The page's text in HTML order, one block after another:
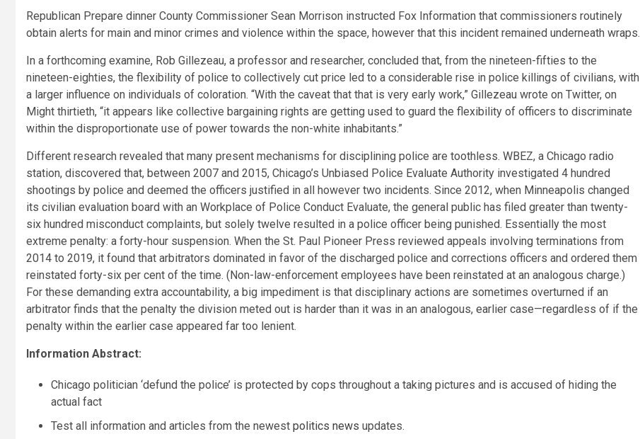
Republican Prepare dinner County Commissioner Sean Morrison instructed Fox Information that commissioners routinely
obtain alerts for main and minor crimes and violence within the space, however that this incident remained underneath wraps.
In a forthcoming examine, Rob Gillezeau, a professor and researcher, concluded that, from the nineteen-fifties to the
nineteen-eighties, the flexibility of police to collectively cut price led to a considerable rise in police killings of civilians, with
a larger influence on individuals of coloration. “With the caveat that that is very early work,” Gillezeau wrote on Twitter, on
Might thirtieth, “it appears like collective bargaining rights are getting used to guard the flexibility of officers to discriminate
within the disproportionate use of power towards the non-white inhabitants.”
Different research revealed that many present mechanisms for disciplining police are toothless. WBEZ, a Chicago radio
station, discovered that, between 2007 and 2015, Chicago’s Unbiased Police Evaluate Authority investigated 4 hundred
shootings by police and deemed the officers justified in all however two incidents. Since 2012, when Minneapolis changed
its civilian evaluation board with an Workplace of Police Conduct Evaluate, the general public has filed greater than twenty-
six hundred misconduct complaints, but solely twelve resulted in a police officer being punished. Essentially the most
extreme penalty: a forty-hour suspension. When the St. Paul Pioneer Press reviewed appeals involving terminations from
2014 to 2019, it found that arbitrators dominated in favor of the discharged police and corrections officers and ordered them
reinstated forty-six per cent of the time. (Non-law-enforcement employees have been reinstated at an analogous charge.)
For these demanding extra accountability, a big impediment is that disciplinary actions are sometimes overturned if an
arbitrator finds that the penalty the division meted out is harder than it was in an analogous, earlier case—regardless of if the
penalty within the earlier case appeared far too lenient.
Information Abstract:
Chicago politician ‘defund the police’ is protected by cops throughout a taking pictures and is accused of hiding the
actual fact
Test all information and articles from the newest politics news updates.